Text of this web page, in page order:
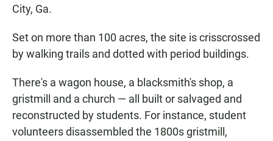
City, Ga.
Set on more than 100 acres, the site is crisscrossed
by walking trails and dotted with period buildings.
There's a wagon house, a blacksmith's shop, a
gristmill and a church — all built or salvaged and
reconstructed by students. For instance, student
volunteers disassembled the 1800s gristmill,